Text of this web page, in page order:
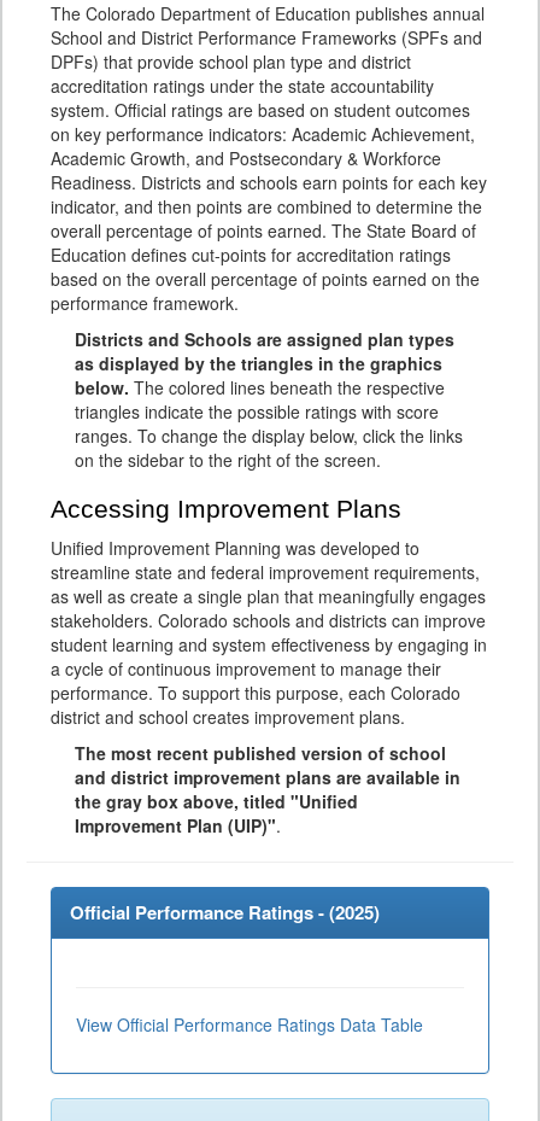
The Colorado Department of Education publishes annual
School and District Performance Frameworks (SPFs and
DPFs) that provide school plan type and district
accreditation ratings under the state accountability
system. Official ratings are based on student outcomes
on key performance indicators: Academic Achievement,
Academic Growth, and Postsecondary & Workforce
Readiness. Districts and schools earn points for each key
indicator, and then points are combined to determine the
overall percentage of points earned. The State Board of
Education defines cut-points for accreditation ratings
based on the overall percentage of points earned on the
performance framework.
Districts and Schools are assigned plan types
as displayed by the triangles in the graphics
below. The colored lines beneath the respective
triangles indicate the possible ratings with score
ranges. To change the display below, click the links
on the sidebar to the right of the screen.
Accessing Improvement Plans
Unified Improvement Planning was developed to
streamline state and federal improvement requirements,
as well as create a single plan that meaningfully engages
stakeholders. Colorado schools and districts can improve
student learning and system effectiveness by engaging in
a cycle of continuous improvement to manage their
performance. To support this purpose, each Colorado
district and school creates improvement plans.
The most recent published version of school
and district improvement plans are available in
the gray box above, titled "Unified
Improvement Plan (UIP)".
Official Performance Ratings - (2025)
View Official Performance Ratings Data Table